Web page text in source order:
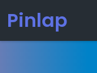
Pinlap